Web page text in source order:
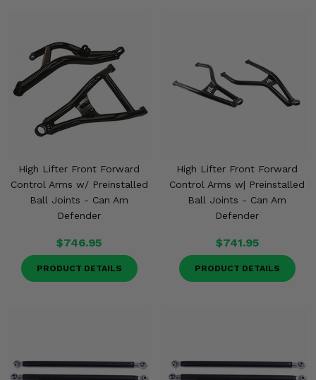
High Lifter Front Forward
Control Arms w/ Preinstalled
Ball Joints - Can Am
Defender
$746.95
PRODUCT DETAILS
High Lifter Front Forward
Control Arms w| Preinstalled
Ball Joints - Can Am
Defender
$741.95
PRODUCT DETAILS